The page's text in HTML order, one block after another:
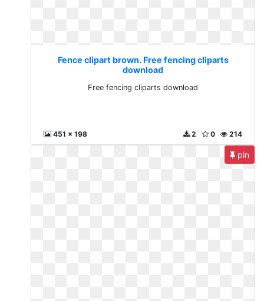
Fence clipart brown. Free fencing cliparts
download
Free fencing cliparts download
451 x 198 214
0
2
pin